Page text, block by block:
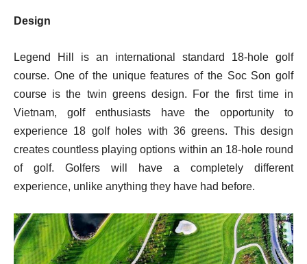
Design
Legend Hill is an international standard 18-hole golf
course. One of the unique features of the Soc Son golf
course is the twin greens design. For the first time in
Vietnam, golf enthusiasts have the opportunity to
experience 18 golf holes with 36 greens. This design
creates countless playing options within an 18-hole round
of golf. Golfers will have a completely different
experience, unlike anything they have had before.